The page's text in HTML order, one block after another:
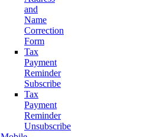
and
Name
Correction
Form
Tax
Payment
Reminder
Subscribe
Tax
Payment
Reminder
Unsubscribe